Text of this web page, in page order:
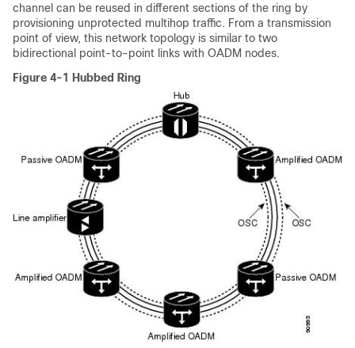
channel can be reused in different sections of the ring by
provisioning unprotected multihop traffic. From a transmission
point of view, this network topology is similar to two
bidirectional point-to-point links with OADM nodes.
Figure 4-1 Hubbed Ring